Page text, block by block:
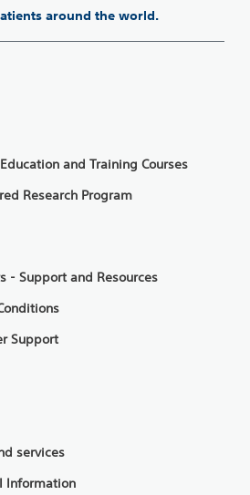
around the world.
and Training Courses
Research Program
- Support and Resources
Support
services
Information